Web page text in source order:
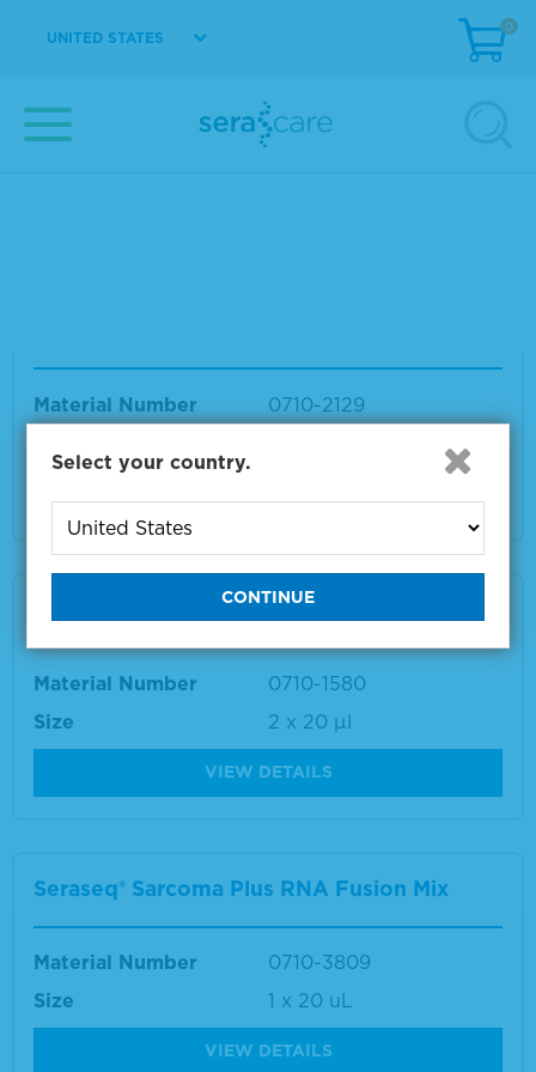
UNITED STATES
0
Your search results for "seraseq rna mixwaitfor delay"
Showing products 1 to 12 out of 12
Material Number
0710-2129
Seraseq® TNA (DNA/RNA) WT Mix
Material Number
0710-1580
Size
2 x 20 µl
VIEW DETAILS
Seraseq® Sarcoma Plus RNA Fusion Mix
Material Number
0710-3809
Size
1 x 20 uL
VIEW DETAILS
Select your country.